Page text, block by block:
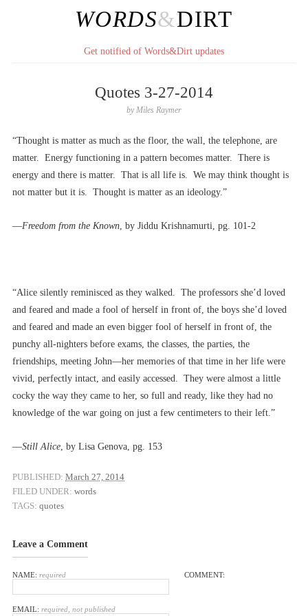
WORDS&DIRT
Get notified of Words&Dirt updates
Quotes 3-27-2014
byMiles Raymer
“Thought is matter as much as the floor, the wall, the telephone, are
matter. Energy functioning in a pattern becomes matter. There is
energy and there is matter. That is all life is. We may think thought is
not matter but it is. Thought is matter as an ideology.”
––Freedom from the Known , by Jiddu Krishnamurti, pg. 101-2
“Alice silently reminisced as they walked. The professors she’d loved
and feared and made a fool of herself in front of, the boys she’d loved
and feared and made an even bigger fool of herself in front of, the
punchy all-nighters before exams, the classes, the parties, the
friendships, meeting John––her memories of that time in her life were
vivid, perfectly intact, and easily accessed. They were almost a little
cocky the way they came to her, so full and ready, like they had no
knowledge of the war going on just a few centimeters to their left.”
––Still Alice, by Lisa Genova, pg. 153
PUBLISHED: March 27, 2014
FILED UNDER: words
TAGS: quotes
Leave a Comment
NAME: required
EMAIL: required, not published
COMMENT: